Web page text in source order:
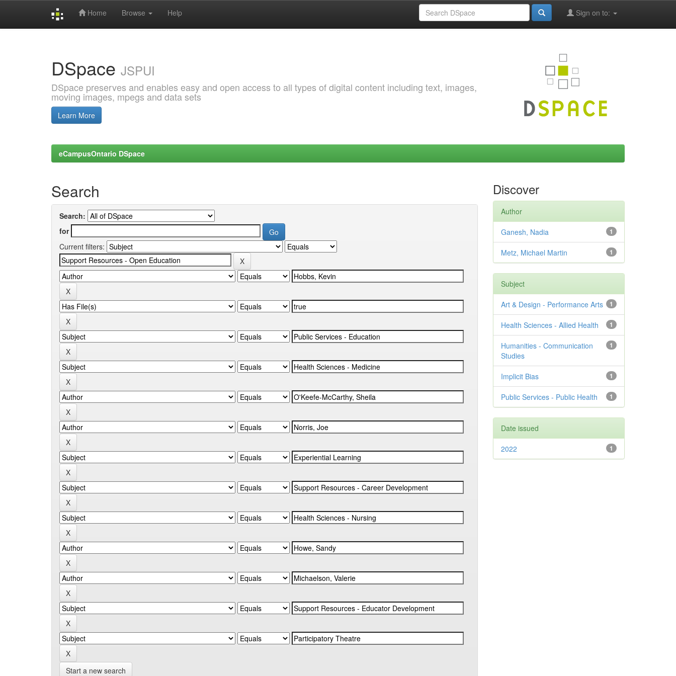
Home Browse Help Sign on to:
DSpace JSPUI
DSpace preserves and enables easy and open access to all types of digital content including text, images,
moving images, mpegs and data sets
Learn More
eCampusOntario DSpace
Search
Search:
for
Current filters:
Start a new search
Discover
Author
1
Ganesh, Nadia
1
Metz, Michael Martin
Subject
1
Art & Design - Performance Arts
1
Health Sciences - Allied Health
1
Humanities - Communication
Studies
1
Implicit Bias
1
Public Services - Public Health
Date issued
1
2022